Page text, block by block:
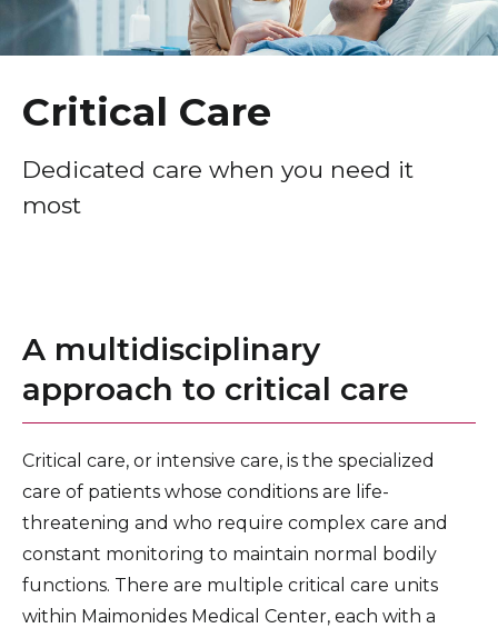
About Us
Patients & Visitors
search
Critical Care
Dedicated care when you need it
most
A multidisciplinary
approach to critical care
Critical care, or intensive care, is the specialized
care of patients whose conditions are life-
threatening and who require complex care and
constant monitoring to maintain normal bodily
functions. There are multiple critical care units
within Maimonides Medical Center, each with a